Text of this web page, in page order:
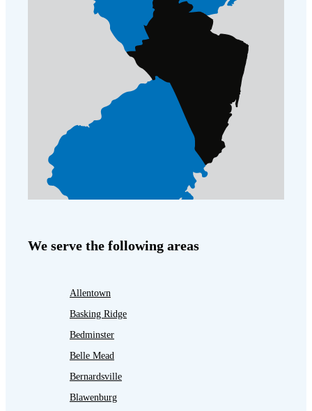
We serve the following areas
Allentown
Basking Ridge
Bedminster
Belle Mead
Bernardsville
Blawenburg